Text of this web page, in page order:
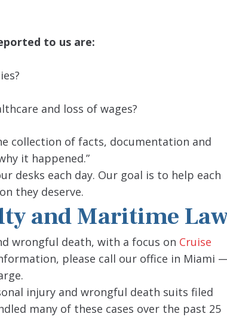
to us are:
and loss of wages?
collection of facts, documentation and
it happened.”
desks each day. Our goal is to help each
they deserve.
and Maritime
wrongful death, with a focus on Cruise
please call our office in Miami
injury and wrongful death suits filed
many of these cases over the past 25